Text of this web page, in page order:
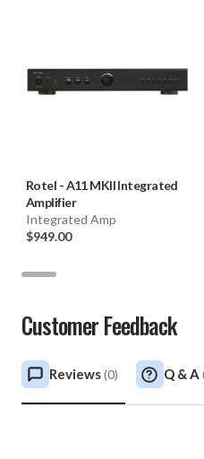
S/N Ratio (IHF "A"
HDMI: Support ARC
Rotel -A11 MKII Integrated
Amplifier
Integrated Amp
$949.00
Customer Feedback
Reviews(0) Q & A